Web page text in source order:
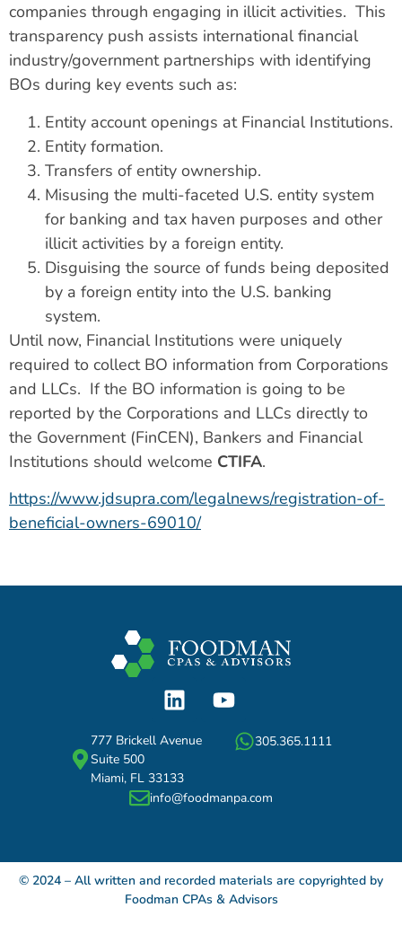
companies through engaging in illicit activities. This
transparency push assists international financial
industry/government partnerships with identifying
BOs during key events such as:
Entity account openings at Financial Institutions.
Entity formation.
Transfers of entity ownership.
Misusing the multi-faceted U.S. entity system
for banking and tax haven purposes and other
illicit activities by a foreign entity.
Disguising the source of funds being deposited
by a foreign entity into the U.S. banking
system.
Until now, Financial Institutions were uniquely
required to collect BO information from Corporations
and LLCs. If the BO information is going to be
reported by the Corporations and LLCs directly to
the Government (FinCEN), Bankers and Financial
Institutions should welcome CTIFA.
https://www.jdsupra.com/legalnews/registration-of-
beneficial-owners-69010/
777 Brickell Avenue
Suite 500
Miami, FL 33133
305.365.1111
info@foodmanpa.com
© 2024 – All written and recorded materials are copyrighted by
Foodman CPAs & Advisors